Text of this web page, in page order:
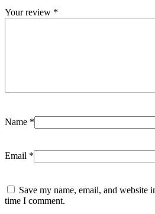
Your review *
Name *
Email *
Save my name, email, and website
time I comment.